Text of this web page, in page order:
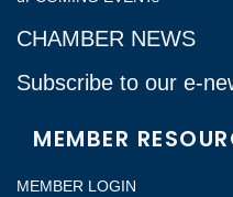
CHAMBER NEWS
Subscribe to our e-
MEMBER
MEMBER LOGIN